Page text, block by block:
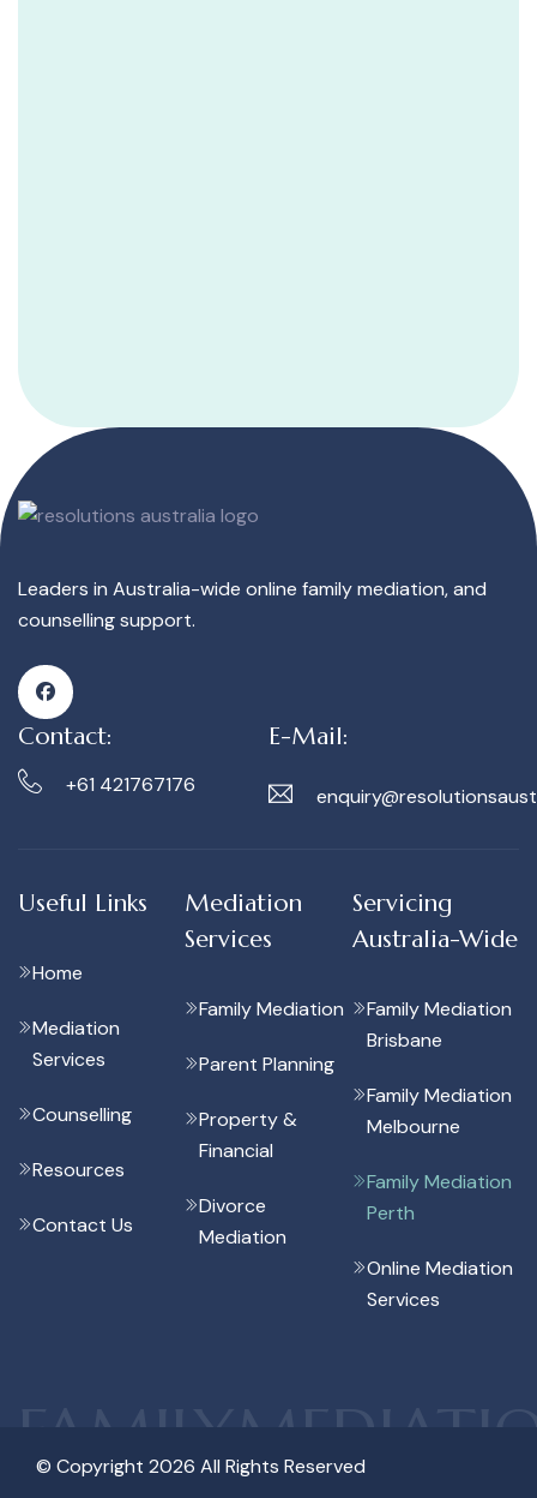
Leaders in Australia-wide online family mediation, and
counselling support.
Contact:
+61 421767176
E-Mail:
Useful Links
Home
Mediation
Services
Counselling
Resources
Contact Us
Mediation
Services
Family Mediation
Parent Planning
Property &
Financial
Divorce
Mediation
Servicing
Australia-Wide
Family Mediation
Brisbane
Family Mediation
Melbourne
Family Mediation
Perth
Online Mediation
Services
© Copyright 2026 All Rights Reserved